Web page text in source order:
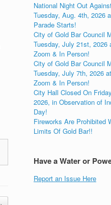
National Night Out
Tuesday, Aug. 4th, 2026
Parade Starts!
City of Gold Bar Council
Tuesday, July 21st, 2026
Zoom & In Person!
City of Gold Bar Council
Tuesday, July 7th, 2026
Zoom & In Person!
City Hall Closed On
2026, in Observation of
Day!
Fireworks Are Prohibited
Limits Of Gold Bar!!
Have a Water or
Report an Issue Here